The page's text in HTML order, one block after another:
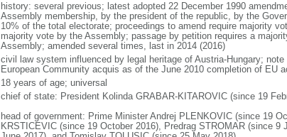
history: several previous; latest adopted 22 December 1990
Assembly membership, by the president of the republic, by the
10% of the total electorate; proceedings to amend require majority
majority vote by the Assembly; passage by petition requires a
Assembly; amended several times, last in 2014 (2016)
civil law system influenced by legal heritage of Austria-Hungary;
European Community acquis as of the June 2010 completion of EU
18 years of age; universal
chief of state: President Kolinda GRABAR-KITAROVIC (since 19
head of government: Prime Minister Andrej PLENKOVIC (since 19
KRSTICEVIC (since 19 October 2016), Predrag STROMAR (since